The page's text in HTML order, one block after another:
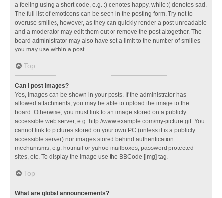
a feeling using a short code, e.g. :) denotes happy, while :( denotes sad.
The full list of emoticons can be seen in the posting form. Try not to
overuse smilies, however, as they can quickly render a post unreadable
and a moderator may edit them out or remove the post altogether. The
board administrator may also have set a limit to the number of smilies
you may use within a post.
Top
Can I post images?
Yes, images can be shown in your posts. If the administrator has
allowed attachments, you may be able to upload the image to the
board. Otherwise, you must link to an image stored on a publicly
accessible web server, e.g. http://www.example.com/my-picture.gif. You
cannot link to pictures stored on your own PC (unless it is a publicly
accessible server) nor images stored behind authentication
mechanisms, e.g. hotmail or yahoo mailboxes, password protected
sites, etc. To display the image use the BBCode [img] tag.
Top
What are global announcements?